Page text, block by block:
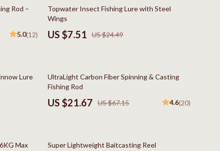
Crocs
Cult
Dr. Martens
Furla
Love Moschino
Rod –
5.0(12)
69% off
Topwater Insect Fishing Lure with Steel
Wings
US $7.51 US $24.49
Lure
68% off
UltraLight Carbon Fiber Spinning & Casting
Fishing Rod
US $21.67 US $67.15 4.6(20)
Max
59% off
Super Lightweight Baitcasting Reel